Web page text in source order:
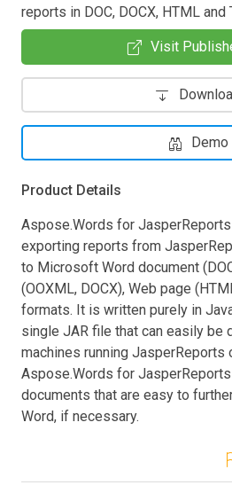
reports in DOC, DOCX, HTML and
Visit
Demo
Product Details
Aspose.Words for
exporting reports from
to Microsoft Word document
(OOXML, DOCX), Web page
formats. It is written purely in
single JAR file that can easily be
machines running JasperReports
Aspose.Words for
documents that are easy to
Word, if necessary.